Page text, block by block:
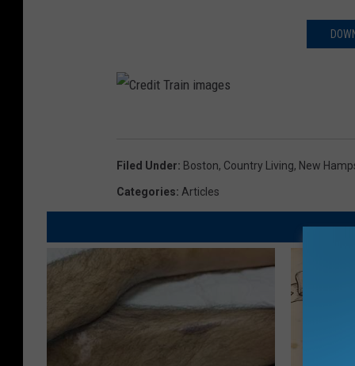
Filed Under: Boston, Country Living, New
Categories: Articles